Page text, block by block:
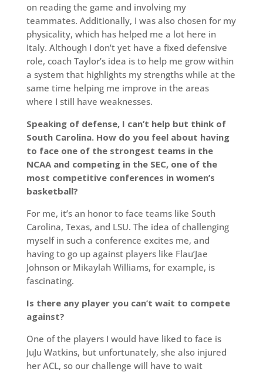
on reading the game and involving my
teammates. Additionally, I was also chosen for my
physicality, which has helped me a lot here in
Italy. Although I don’t yet have a fixed defensive
role, coach Taylor’s idea is to help me grow within
a system that highlights my strengths while at the
same time helping me improve in the areas
where I still have weaknesses.
Speaking of defense, I can’t help but think of
South Carolina. How do you feel about having
to face one of the strongest teams in the
NCAA and competing in the SEC, one of the
most competitive conferences in women’s
basketball?
For me, it’s an honor to face teams like South
Carolina, Texas, and LSU. The idea of challenging
myself in such a conference excites me, and
having to go up against players like Flau’Jae
Johnson or Mikaylah Williams, for example, is
fascinating.
Is there any player you can’t wait to compete
against?
One of the players I would have liked to face is
JuJu Watkins, but unfortunately, she also injured
her ACL, so our challenge will have to wait